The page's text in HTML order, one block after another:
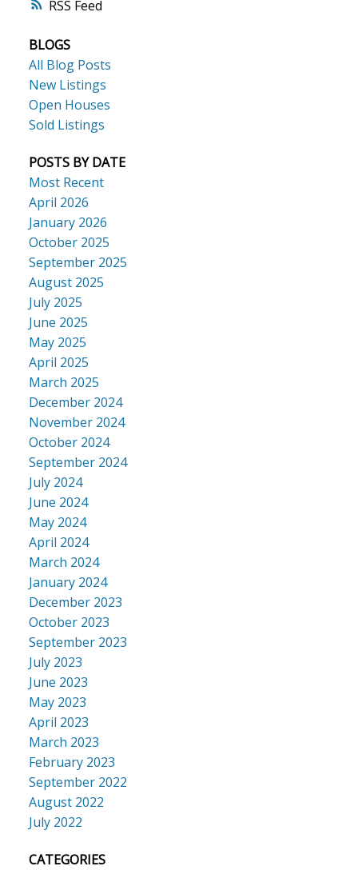
RSS
BLOGS
All Blog Posts
New Listings
Open Houses
Sold Listings
POSTS BY DATE
Most Recent
April 2026
January 2026
October 2025
September 2025
August 2025
July 2025
June 2025
May 2025
April 2025
March 2025
December 2024
November 2024
October 2024
September 2024
July 2024
June 2024
May 2024
April 2024
March 2024
January 2024
December 2023
October 2023
September 2023
July 2023
June 2023
May 2023
April 2023
March 2023
February 2023
September 2022
August 2022
July 2022
CATEGORIES